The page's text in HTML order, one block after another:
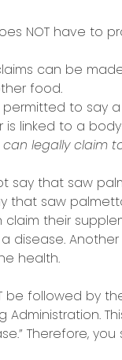
NOT have to
can be
food.
permitted to say
is linked to a
legally claim
say that saw
that saw
their
disease.
health.
be followed by
Administration.
Therefore,